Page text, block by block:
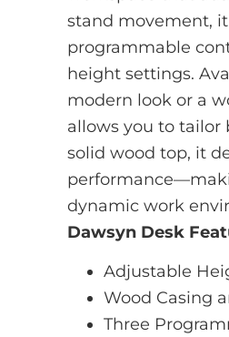
stand movement,
programmable
height settings.
modern look or a
allows you to tailor
solid wood top, it
dynamic work
Dawsyn Desk
Adjustable
Wood Casing
Three